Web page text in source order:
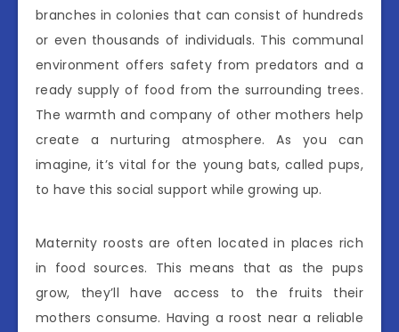
branches in colonies that can consist of hundreds
or even thousands of individuals. This communal
environment offers safety from predators and a
ready supply of food from the surrounding trees.
The warmth and company of other mothers help
create a nurturing atmosphere. As you can
imagine, it’s vital for the young bats, called pups,
to have this social support while growing up.
Maternity roosts are often located in places rich
in food sources. This means that as the pups
grow, they’ll have access to the fruits their
mothers consume. Having a roost near a reliable